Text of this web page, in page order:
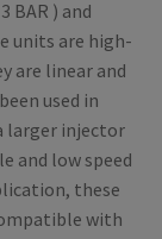
BAR ) and
units are high-
are linear and
used in
larger injector
and low speed
these
with